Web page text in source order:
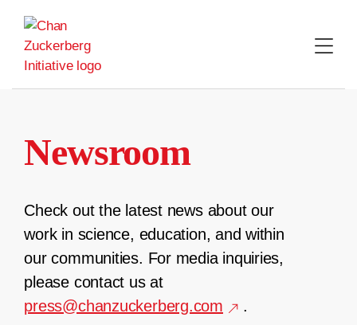
content
Newsroom
Check out the latest news about our
work in science, education, and within
our communities. For media inquiries,
please contact us at
press@chanzuckerberg.com
.